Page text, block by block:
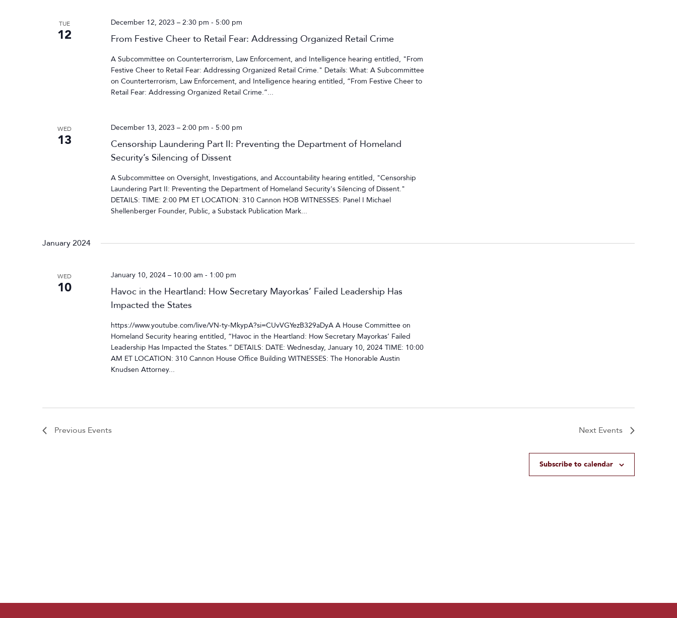
TUE
12
December 12, 2023 – 2:30 pm - 5:00 pm
From Festive Cheer to Retail Fear: Addressing Organized Retail Crime
A Subcommittee on Counterterrorism, Law Enforcement, and Intelligence hearing entitled, "From
Festive Cheer to Retail Fear: Addressing Organized Retail Crime." Details: What: A Subcommittee
on Counterterrorism, Law Enforcement, and Intelligence hearing entitled, “From Festive Cheer to
Retail Fear: Addressing Organized Retail Crime.”...
WED
13
December 13, 2023 – 2:00 pm - 5:00 pm
Censorship Laundering Part II: Preventing the Department of Homeland
Security’s Silencing of Dissent
A Subcommittee on Oversight, Investigations, and Accountability hearing entitled, "Censorship
Laundering Part II: Preventing the Department of Homeland Security's Silencing of Dissent."
DETAILS: TIME: 2:00 PM ET LOCATION: 310 Cannon HOB WITNESSES: Panel I Michael
Shellenberger Founder, Public, a Substack Publication Mark...
January 2024
WED
10
January 10, 2024 – 10:00 am - 1:00 pm
Havoc in the Heartland: How Secretary Mayorkas’ Failed Leadership Has
Impacted the States
https://www.youtube.com/live/VN-ty-MkypA?si=CUvVGYezB329aDyA A House Committee on
Homeland Security hearing entitled, “Havoc in the Heartland: How Secretary Mayorkas’ Failed
Leadership Has Impacted the States.” DETAILS: DATE: Wednesday, January 10, 2024 TIME: 10:00
AM ET LOCATION: 310 Cannon House Office Building WITNESSES: The Honorable Austin
Knudsen Attorney...
Previous Events Next Events
Subscribe to calendar